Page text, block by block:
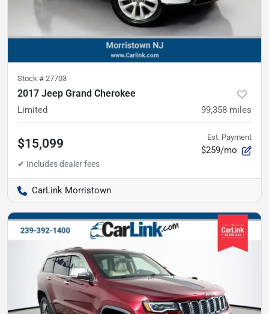
Stock # 27703
2017 Jeep Grand Cherokee
Limited 99,358 miles
$15,099 Est. Payment
$259/mo
CarLink Morristown